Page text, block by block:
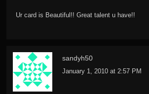
Ur card is Beautiful!! Great talent u have!!
sandyh50
January 1, 2010 at 2:57 PM